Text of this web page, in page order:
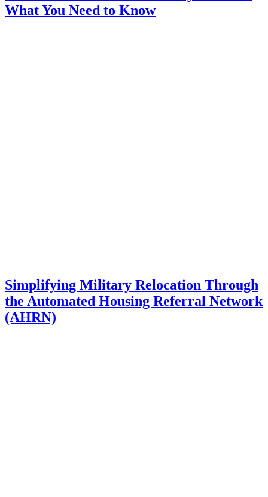
What You Need to Know
Simplifying Military Relocation Through
the Automated Housing Referral Network
(AHRN)